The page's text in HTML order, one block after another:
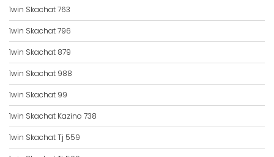
1win Skachat 763
1win Skachat 796
1win Skachat 879
1win Skachat 988
1win Skachat 99
1win Skachat Kazino 738
1win Skachat Tj 559